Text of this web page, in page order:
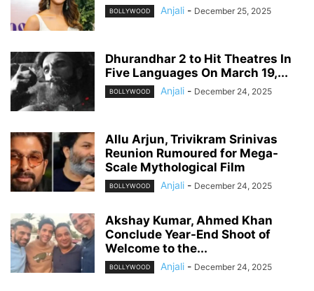
BOLLYWOOD Anjali - December 25, 2025
Dhurandhar 2 to Hit Theatres In
Five Languages On March 19,...
BOLLYWOOD Anjali - December 24, 2025
Allu Arjun, Trivikram Srinivas
Reunion Rumoured for Mega-
Scale Mythological Film
BOLLYWOOD Anjali - December 24, 2025
Akshay Kumar, Ahmed Khan
Conclude Year-End Shoot of
Welcome to the...
BOLLYWOOD Anjali - December 24, 2025